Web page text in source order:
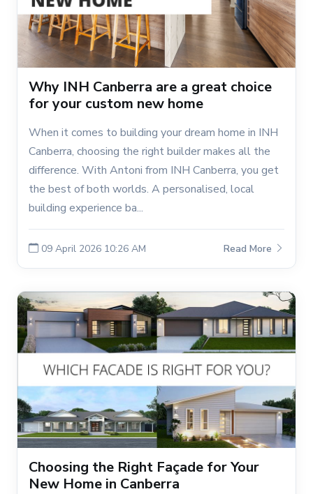
Why INH Canberra are a great choice
for your custom new home
When it comes to building your dream home in INH
Canberra, choosing the right builder makes all the
difference. With Antoni from INH Canberra, you get
the best of both worlds. A personalised, local
building experience ba...
09 April 2026 10:26 AM Read More
Choosing the Right Façade for Your
New Home in Canberra